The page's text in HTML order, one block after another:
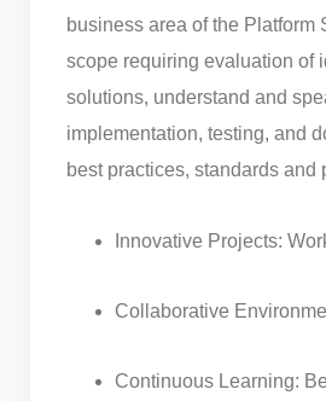
business area of the Platform
scope requiring evaluation of
solutions, understand and
implementation, testing, and
best practices, standards
Innovative Projects:
Collaborative
Continuous Learning: